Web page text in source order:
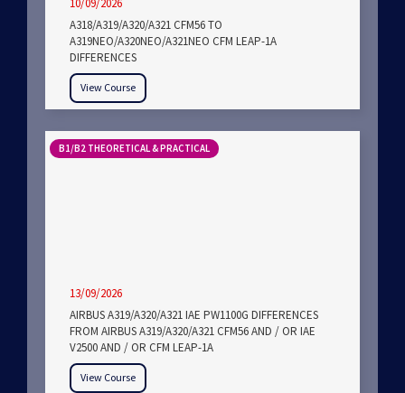
10/09/2026
A318/A319/A320/A321 CFM56 TO
A319NEO/A320NEO/A321NEO CFM LEAP-1A
DIFFERENCES
View Course
B1/B2 THEORETICAL & PRACTICAL
13/09/2026
AIRBUS A319/A320/A321 IAE PW1100G DIFFERENCES
FROM AIRBUS A319/A320/A321 CFM56 AND / OR IAE
V2500 AND / OR CFM LEAP-1A
View Course